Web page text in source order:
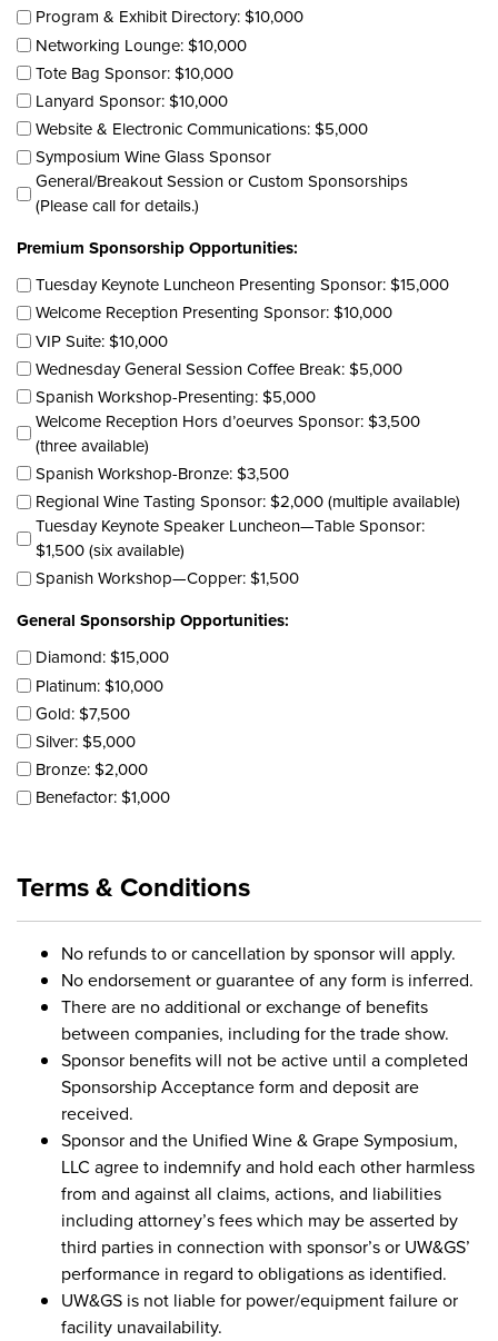
Program & Exhibit Directory: $10,000
Networking Lounge: $10,000
Tote Bag Sponsor: $10,000
Lanyard Sponsor: $10,000
Website & Electronic Communications: $5,000
Symposium Wine Glass Sponsor
General/Breakout Session or Custom Sponsorships
(Please call for details.)
Premium Sponsorship Opportunities:
Tuesday Keynote Luncheon Presenting Sponsor: $15,000
Welcome Reception Presenting Sponsor: $10,000
VIP Suite: $10,000
Wednesday General Session Coffee Break: $5,000
Spanish Workshop-Presenting: $5,000
Welcome Reception Hors d’oeurves Sponsor: $3,500
(three available)
Spanish Workshop-Bronze: $3,500
Regional Wine Tasting Sponsor: $2,000 (multiple available)
Tuesday Keynote Speaker Luncheon—Table Sponsor:
$1,500 (six available)
Spanish Workshop—Copper: $1,500
General Sponsorship Opportunities:
Diamond: $15,000
Platinum: $10,000
Gold: $7,500
Silver: $5,000
Bronze: $2,000
Benefactor: $1,000
Terms & Conditions
No refunds to or cancellation by sponsor will apply.
No endorsement or guarantee of any form is inferred.
There are no additional or exchange of benefits
between companies, including for the trade show.
Sponsor benefits will not be active until a completed
Sponsorship Acceptance form and deposit are
received.
Sponsor and the Unified Wine & Grape Symposium,
LLC agree to indemnify and hold each other harmless
from and against all claims, actions, and liabilities
including attorney’s fees which may be asserted by
third parties in connection with sponsor’s or UW&GS’
performance in regard to obligations as identified.
UW&GS is not liable for power/equipment failure or
facility unavailability.